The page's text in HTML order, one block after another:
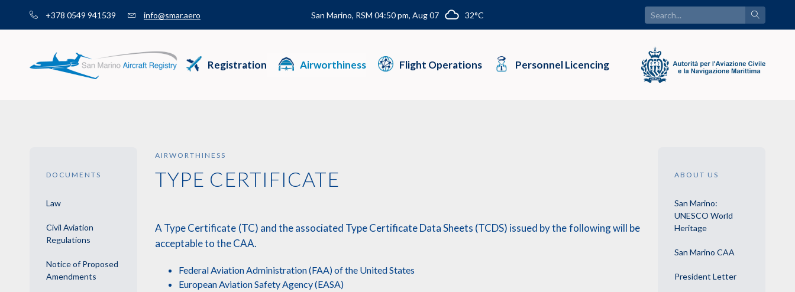
+378 0549 941539 info@smar.aero San Marino, RSM 04:50 pm, Aug 07 32°C
Registration Airworthiness Flight Operations Personnel Licencing
DOCUMENTS
Law
Civil Aviation
Regulations
Notice of Proposed
Amendments
AIRWORTHINESS
TYPE CERTIFICATE
A Type Certificate (TC) and the associated Type Certificate Data Sheets (TCDS) issued by the following will be
acceptable to the CAA.
Federal Aviation Administration (FAA) of the United States
European Aviation Safety Agency (EASA)
ABOUT US
San Marino:
UNESCO World
Heritage
San Marino CAA
President Letter